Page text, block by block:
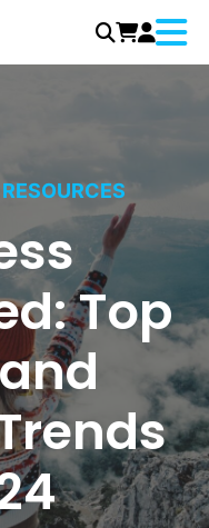
Menu
Top